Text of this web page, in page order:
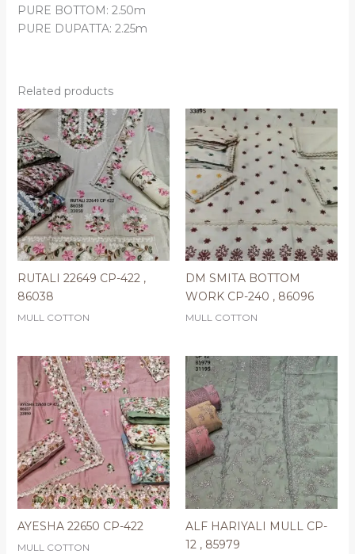
PURE BOTTOM: 2.50m
PURE DUPATTA: 2.25m
Related products
RUTALI 22649 CP-422 ,
86038
MULL COTTON
DM SMITA BOTTOM
WORK CP-240 , 86096
MULL COTTON
AYESHA 22650 CP-422
MULL COTTON
ALF HARIYALI MULL CP-
12 , 85979